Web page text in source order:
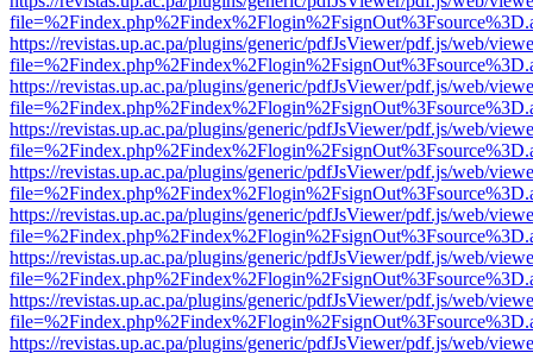
https://revistas.up.ac.pa/plugins/generic/pdfJsViewer/pdf.js/web/
https://revistas.up.ac.pa/plugins/generic/pdfJsViewer/pdf.js/web/
https://revistas.up.ac.pa/plugins/generic/pdfJsViewer/pdf.js/web/
https://revistas.up.ac.pa/plugins/generic/pdfJsViewer/pdf.js/web/
https://revistas.up.ac.pa/plugins/generic/pdfJsViewer/pdf.js/web/
https://revistas.up.ac.pa/plugins/generic/pdfJsViewer/pdf.js/web/
https://revistas.up.ac.pa/plugins/generic/pdfJsViewer/pdf.js/web/
https://revistas.up.ac.pa/plugins/generic/pdfJsViewer/pdf.js/web/